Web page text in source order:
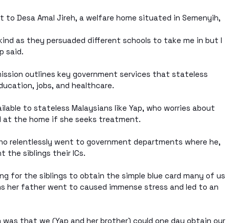
to Desa Amal Jireh, a welfare home situated in Semenyih,
as they persuaded different schools to take me in but I
said.
outlines key government services that stateless
jobs, and healthcare.
to stateless Malaysians like Yap, who worries about
the home if she seeks treatment.
relentlessly went to government departments where he,
the siblings their ICs.
for the siblings to obtain the simple blue card many of us
her father went to caused immense stress and led to an
was that we (Yap and her brother) could one day obtain our